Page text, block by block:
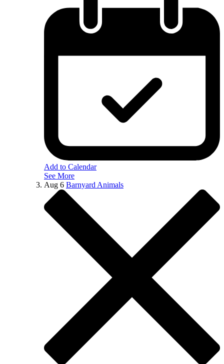
Add to Calendar
See More
Aug 6 Barnyard Animals